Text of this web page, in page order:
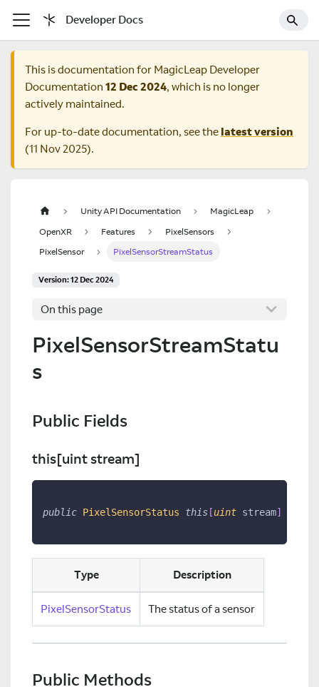
Developer Docs
This is documentation for MagicLeap Developer
Documentation 12 Dec 2024, which is no longer
actively maintained.
For up-to-date documentation, see the latest version
(11 Nov 2025).
Unity API Documentation
MagicLeap
OpenXR
Features
PixelSensors
PixelSensor
PixelSensorStreamStatus
Version: 12 Dec 2024
On this page
PixelSensorStreamStatu
s
Public Fields
this[uint stream]
public PixelSensorStatus this [uint stream]
Type Description
PixelSensorStatus The status of a sensor
Public Methods